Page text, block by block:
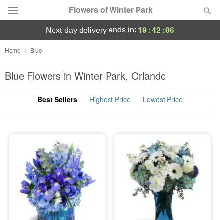
Flowers of Winter Park
Deal of the Day
Summer Featured
Occasions
Sympathy and Funeral
Flowers, Plants & Gifts
Our Shop
next-day delivery ends in: 19:42:05
Home Blue
Blue Flowers in Winter Park, Orlando
Best Sellers Highest Price Lowest Price